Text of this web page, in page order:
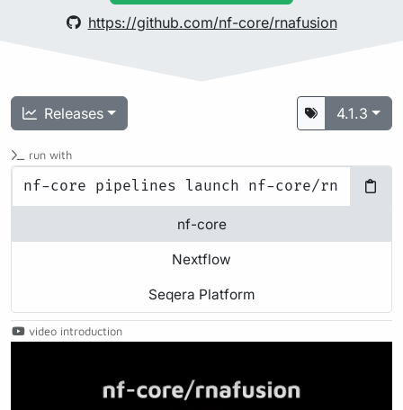
https://github.com/nf-core/rnafusion
Releases 4.1.3
run with
nf-core
Nextflow
Seqera Platform
video introduction